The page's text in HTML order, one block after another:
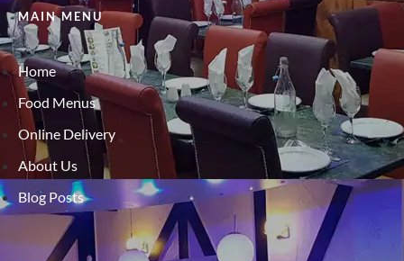
MAIN MENU
Home
Food Menus
Online Delivery
About Us
Blog Posts